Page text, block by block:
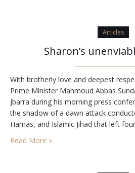
Articles
Sharon’s
With brotherly love and deepest
Prime Minister Mahmoud Abbas
Jbarra during his morning press
the shadow of a dawn attack
Hamas, and Islamic Jihad that left
four wounded, Abbas lauded Jbarra
Read More »